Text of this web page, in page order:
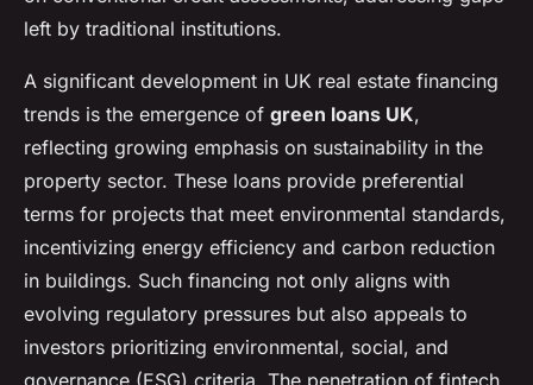
left by traditional institutions.
A significant development in UK real estate financing
trends is the emergence of green loans UK,
reflecting growing emphasis on sustainability in the
property sector. These loans provide preferential
terms for projects that meet environmental standards,
incentivizing energy efficiency and carbon reduction
in buildings. Such financing not only aligns with
evolving regulatory pressures but also appeals to
investors prioritizing environmental, social, and
governance (ESG) criteria. The penetration of fintech